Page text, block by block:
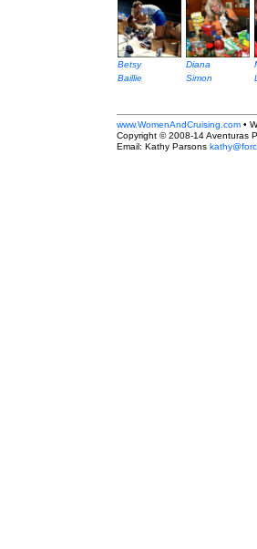
Betsy
Baillie
Diana
Simon
www.WomenAndCruising.com•
Copyright © 2008-14 Aventuras
Email: Kathy Parsons